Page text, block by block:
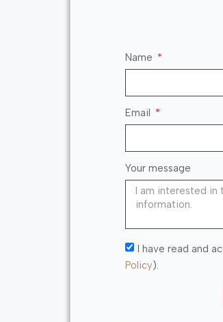
Name
Email
Your message
I have read and
Policy).